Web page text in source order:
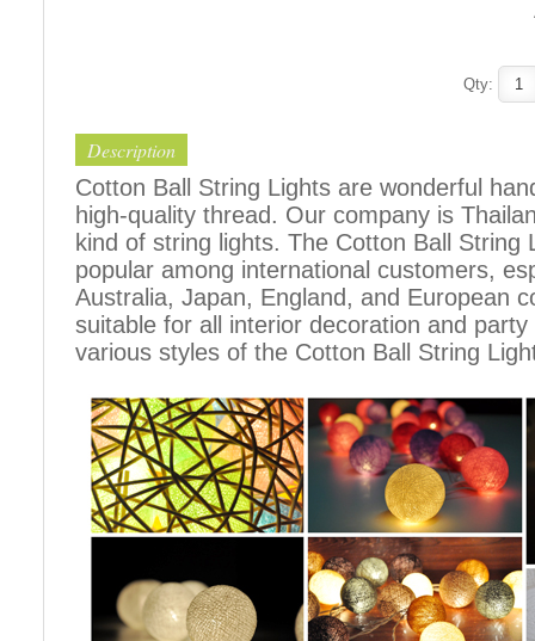
Qty:
Description
Cotton Ball String Lights are wonderful
high-quality thread. Our company is
kind of string lights. The Cotton Ball String
popular among international customers,
Australia, Japan, England, and European
suitable for all interior decoration and
various styles of the Cotton Ball String